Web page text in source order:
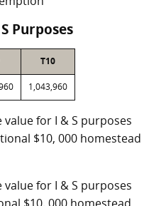
Purposes
T10
1,043,960
for I & S purposes
$10, 000 homestead
for I & S purposes